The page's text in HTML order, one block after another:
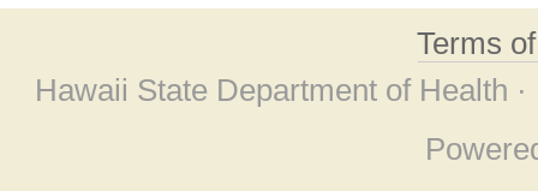
Terms
Hawaii State Department of Health